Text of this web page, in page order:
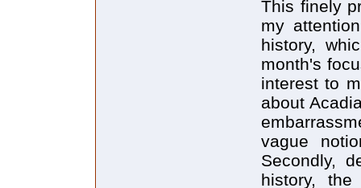
This finely
my
history,
month's
interest to
about
vague
Secondly,
history,